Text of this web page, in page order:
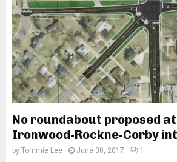
No roundabout proposed
Ironwood-Rockne-Corby
by Tommie Lee June 30, 2017 1